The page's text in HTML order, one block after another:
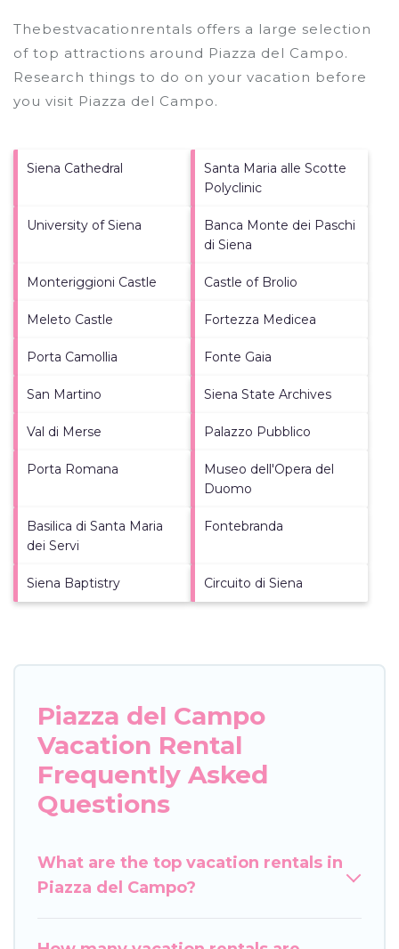
Thebestvacationrentals offers a large selection
of top attractions around Piazza del Campo.
Research things to do on your vacation before
you visit Piazza del Campo.
Siena Cathedral
Santa Maria alle Scotte
Polyclinic
University of Siena
Banca Monte dei Paschi
di Siena
Monteriggioni Castle Castle of Brolio
Meleto Castle Fortezza Medicea
Porta Camollia Fonte Gaia
San Martino Siena State Archives
Val di Merse Palazzo Pubblico
Porta Romana
Museo dell'Opera del
Duomo
Basilica di Santa Maria
dei Servi
Fontebranda
Siena Baptistry Circuito di Siena
Piazza del Campo
Vacation Rental
Frequently Asked
Questions
What are the top vacation rentals in
Piazza del Campo?